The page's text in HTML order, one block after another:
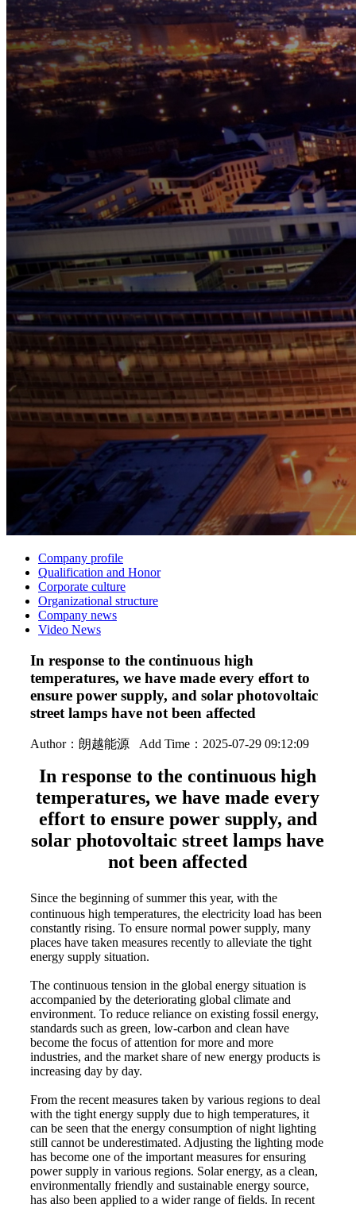
Company profile
Qualification and Honor
Corporate culture
Organizational structure
Company news
Video News
In response to the continuous high
temperatures, we have made every effort to
ensure power supply, and solar photovoltaic
street lamps have not been affected
Author：朗越能源 Add Time：2025-07-29 09:12:09
In response to the continuous high
temperatures, we have made every
effort to ensure power supply, and
solar photovoltaic street lamps have
not been affected
Since the beginning of summer this year, with the
continuous high temperatures, the electricity load has been
constantly rising. To ensure normal power supply, many
places have taken measures recently to alleviate the tight
energy supply situation.
The continuous tension in the global energy situation is
accompanied by the deteriorating global climate and
environment. To reduce reliance on existing fossil energy,
standards such as green, low-carbon and clean have
become the focus of attention for more and more
industries, and the market share of new energy products is
increasing day by day.
From the recent measures taken by various regions to deal
with the tight energy supply due to high temperatures, it
can be seen that the energy consumption of night lighting
still cannot be underestimated. Adjusting the lighting mode
has become one of the important measures for ensuring
power supply in various regions. Solar energy, as a clean,
environmentally friendly and sustainable energy source,
has also been applied to a wider range of fields. In recent